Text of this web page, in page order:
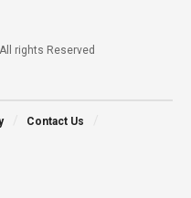
rights Reserved
Contact Us